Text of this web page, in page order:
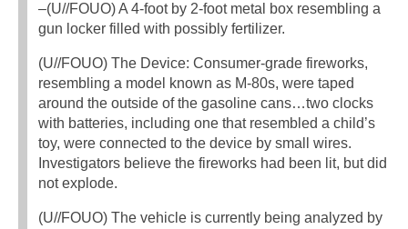
–(U//FOUO) A 4-foot by 2-foot metal box resembling a
gun locker filled with possibly fertilizer.
(U//FOUO) The Device: Consumer-grade fireworks,
resembling a model known as M-80s, were taped
around the outside of the gasoline cans…two clocks
with batteries, including one that resembled a child’s
toy, were connected to the device by small wires.
Investigators believe the fireworks had been lit, but did
not explode.
(U//FOUO) The vehicle is currently being analyzed by